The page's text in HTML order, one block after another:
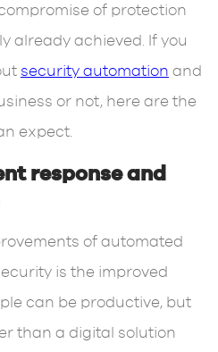
of protection
already achieved. If you
security automation and
or not, here are the
expect.
response and
of automated
is the improved
can be productive, but
than a digital solution